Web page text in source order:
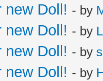
new Doll! - by
new Doll! - by
new Doll! - by
new Doll! - by